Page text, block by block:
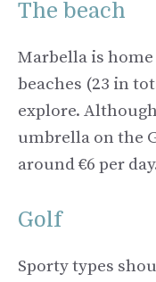
The beach
Marbella is
beaches (23 in
explore.
umbrella on the
around €6 per
Golf
Sporty types